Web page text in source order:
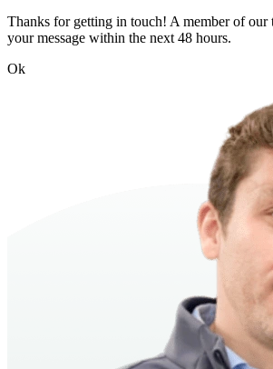
Thanks for getting in touch! A member of our
your message within the next 48 hours.
Ok